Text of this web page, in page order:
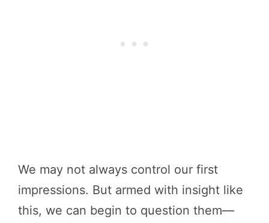
We may not always control our first
impressions. But armed with insight like
this, we can begin to question them—